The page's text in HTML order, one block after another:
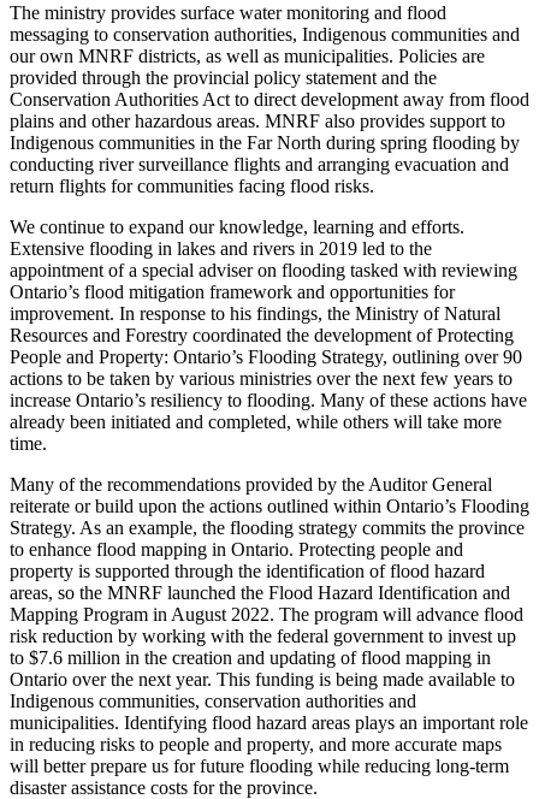
The ministry provides surface water monitoring and flood
messaging to conservation authorities, Indigenous communities and
our own MNRF districts, as well as municipalities. Policies are
provided through the provincial policy statement and the
Conservation Authorities Act to direct development away from flood
plains and other hazardous areas. MNRF also provides support to
Indigenous communities in the Far North during spring flooding by
conducting river surveillance flights and arranging evacuation and
return flights for communities facing flood risks.
We continue to expand our knowledge, learning and efforts.
Extensive flooding in lakes and rivers in 2019 led to the
appointment of a special adviser on flooding tasked with reviewing
Ontario’s flood mitigation framework and opportunities for
improvement. In response to his findings, the Ministry of Natural
Resources and Forestry coordinated the development of Protecting
People and Property: Ontario’s Flooding Strategy, outlining over 90
actions to be taken by various ministries over the next few years to
increase Ontario’s resiliency to flooding. Many of these actions have
already been initiated and completed, while others will take more
time.
Many of the recommendations provided by the Auditor General
reiterate or build upon the actions outlined within Ontario’s Flooding
Strategy. As an example, the flooding strategy commits the province
to enhance flood mapping in Ontario. Protecting people and
property is supported through the identification of flood hazard
areas, so the MNRF launched the Flood Hazard Identification and
Mapping Program in August 2022. The program will advance flood
risk reduction by working with the federal government to invest up
to $7.6 million in the creation and updating of flood mapping in
Ontario over the next year. This funding is being made available to
Indigenous communities, conservation authorities and
municipalities. Identifying flood hazard areas plays an important role
in reducing risks to people and property, and more accurate maps
will better prepare us for future flooding while reducing long-term
disaster assistance costs for the province.